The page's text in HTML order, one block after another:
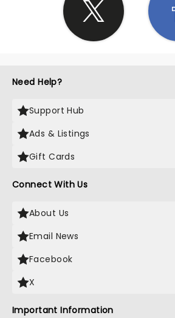
Need Help?
Support Hub
Ads & Listings
Gift Cards
Connect With Us
About Us
Email News
Facebook
X
Important Information